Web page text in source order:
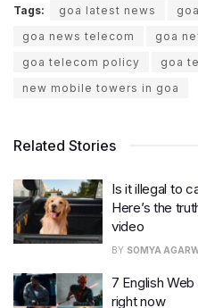
Tags: goa latest news
goa news telecom
goa
goa telecom policy
goa
new mobile towers in goa
Related Stories
Is it illegal to
Here’s the
video
BY SOMYA
7 English
right now